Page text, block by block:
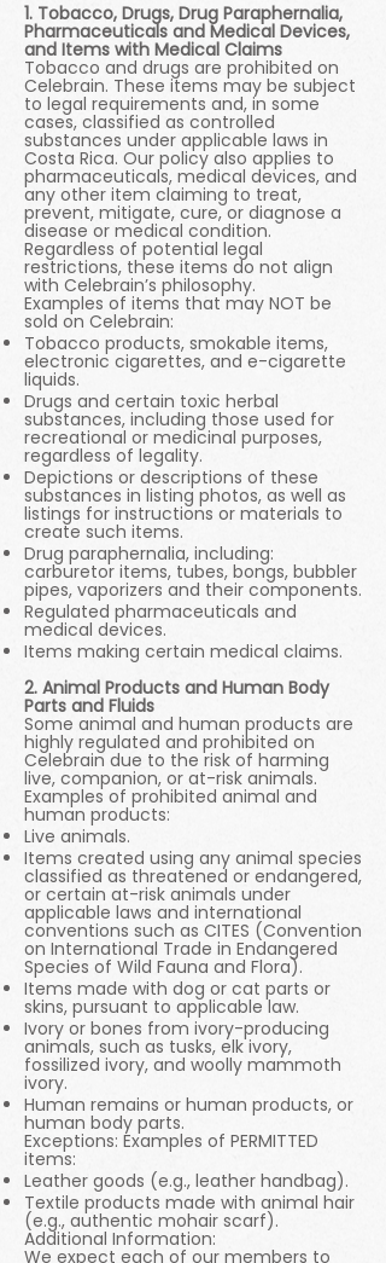
1. Tobacco, Drugs, Drug Paraphernalia,
Pharmaceuticals and Medical Devices,
and Items with Medical Claims
Tobacco and drugs are prohibited on
Celebrain. These items may be subject
to legal requirements and, in some
cases, classified as controlled
substances under applicable laws in
Costa Rica. Our policy also applies to
pharmaceuticals, medical devices, and
any other item claiming to treat,
prevent, mitigate, cure, or diagnose a
disease or medical condition.
Regardless of potential legal
restrictions, these items do not align
with Celebrain’s philosophy.
Examples of items that may NOT be
sold on Celebrain:
Tobacco products, smokable items,
electronic cigarettes, and e-cigarette
liquids.
Drugs and certain toxic herbal
substances, including those used for
recreational or medicinal purposes,
regardless of legality.
Depictions or descriptions of these
substances in listing photos, as well as
listings for instructions or materials to
create such items.
Drug paraphernalia, including:
carburetor items, tubes, bongs, bubbler
pipes, vaporizers and their components.
Regulated pharmaceuticals and
medical devices.
Items making certain medical claims.
2. Animal Products and Human Body
Parts and Fluids
Some animal and human products are
highly regulated and prohibited on
Celebrain due to the risk of harming
live, companion, or at-risk animals.
Examples of prohibited animal and
human products:
Live animals.
Items created using any animal species
classified as threatened or endangered,
or certain at-risk animals under
applicable laws and international
conventions such as CITES (Convention
on International Trade in Endangered
Species of Wild Fauna and Flora).
Items made with dog or cat parts or
skins, pursuant to applicable law.
Ivory or bones from ivory-producing
animals, such as tusks, elk ivory,
fossilized ivory, and woolly mammoth
ivory.
Human remains or human products, or
human body parts.
Exceptions: Examples of PERMITTED
items:
Leather goods (e.g., leather handbag).
Textile products made with animal hair
(e.g., authentic mohair scarf).
Additional Information:
We expect each of our members to